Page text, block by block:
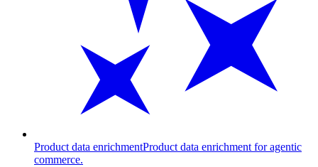
Product data enrichmentProduct data enrichment for agentic
commerce.